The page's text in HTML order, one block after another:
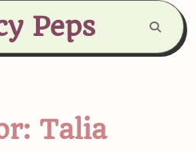
Peps
Talia